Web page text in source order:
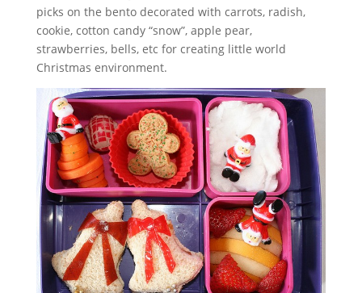
picks on the bento decorated with carrots, radish,
cookie, cotton candy “snow”, apple pear,
strawberries, bells, etc for creating little world
Christmas environment.